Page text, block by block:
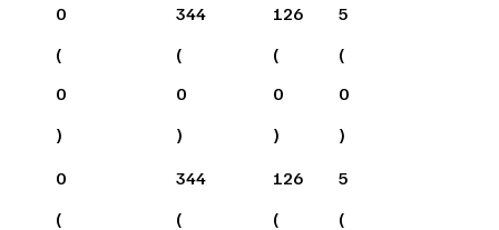
0
(
0
)
344
(
0
)
126
(
0
)
5
(
0
)
0
(
344
(
126
(
5
(